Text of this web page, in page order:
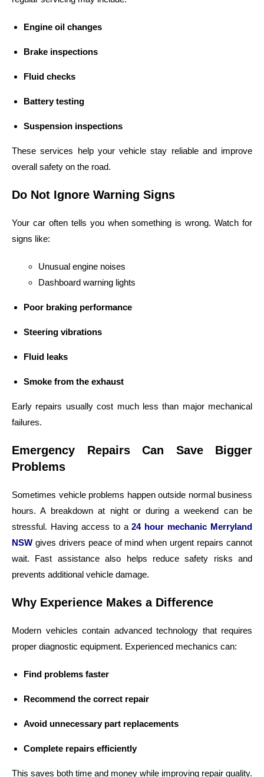
Engine oil changes
Brake inspections
Fluid checks
Battery testing
Suspension inspections
These services help your vehicle stay reliable and improve
overall safety on the road.
Do Not Ignore Warning Signs
Your car often tells you when something is wrong. Watch for
signs like:
Unusual engine noises
Dashboard warning lights
Poor braking performance
Steering vibrations
Fluid leaks
Smoke from the exhaust
Early repairs usually cost much less than major mechanical
failures.
Emergency Repairs Can Save Bigger
Problems
Sometimes vehicle problems happen outside normal business
hours. A breakdown at night or during a weekend can be
stressful. Having access to a24 hour mechanic Merryland
NSW gives drivers peace of mind when urgent repairs cannot
wait. Fast assistance also helps reduce safety risks and
prevents additional vehicle damage.
Why Experience Makes a Difference
Modern vehicles contain advanced technology that requires
proper diagnostic equipment. Experienced mechanics can:
Find problems faster
Recommend the correct repair
Avoid unnecessary part replacements
Complete repairs efficiently
This saves both time and money while improving repair quality.